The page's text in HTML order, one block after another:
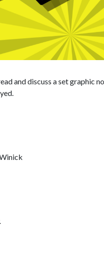
and discuss a set